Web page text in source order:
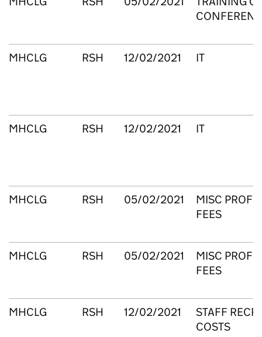
MHCLG RSH 12/02/2021 IT
MHCLG RSH 12/02/2021 IT
MHCLG RSH 05/02/2021
MISC
FEES
MHCLG RSH 05/02/2021
MISC
FEES
MHCLG RSH 12/02/2021
STAFF
COSTS